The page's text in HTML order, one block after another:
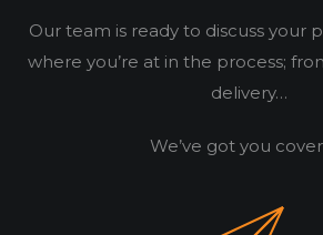
Our team is ready to discuss your
where you’re at in the process;
delivery…
We’ve got you
WORK